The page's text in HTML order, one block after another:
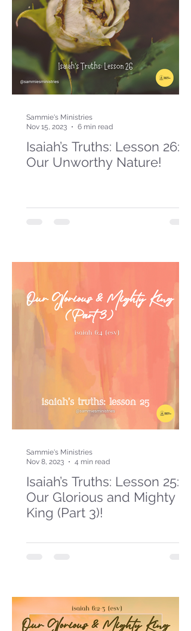
Isaiah’s Truths: Lesson 26:
Our Unworthy Nature!
Sammie's Ministries
Nov 15, 2023
6 min read
Isaiah’s Truths: Lesson 25:
Our Glorious and Mighty
King (Part 3)!
Sammie's Ministries
Nov 8, 2023
4 min read